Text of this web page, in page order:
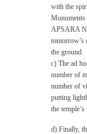
with the
Monuments
APSARA
tomorrow’s
the ground.
c) The ad
number of
number of
putting
the
d) Finally,